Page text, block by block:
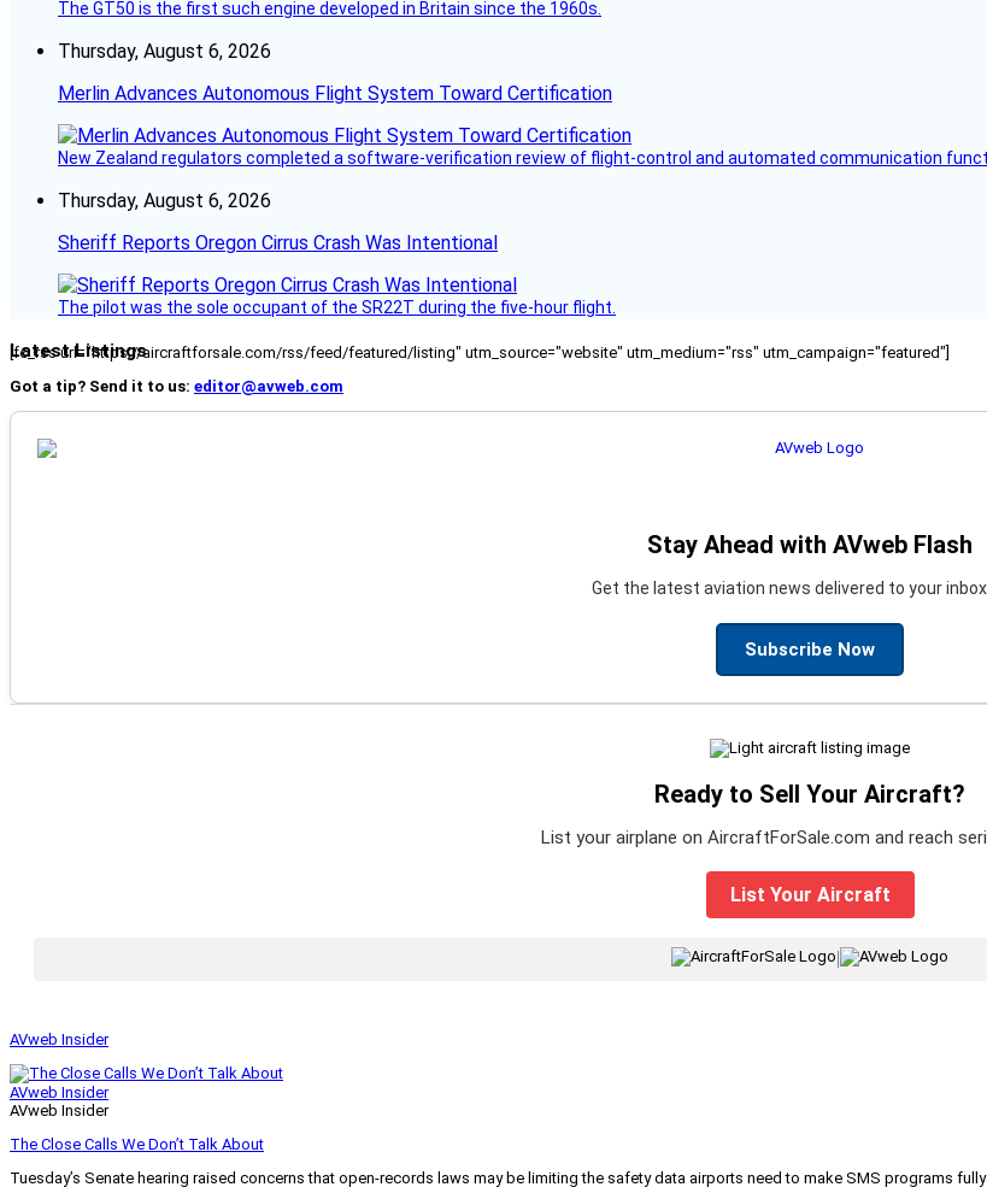
The GT50 is the first such engine developed in Britain since the 1960s.
Thursday, August 6, 2026
Merlin Advances Autonomous Flight System Toward Certification
New Zealand regulators completed a software-verification review of flight-control and automated communication
Thursday, August 6, 2026
Sheriff Reports Oregon Cirrus Crash Was Intentional
The pilot was the sole occupant of the SR22T during the five-hour flight.
Latest Listings
[fc_rss url="https://aircraftforsale.com/rss/feed/featured/listing" utm_source="website" utm_medium="rss" utm_campaign="featured"]
Got a tip? Send it to us: editor@avweb.com
Stay Ahead with AVweb Flash
Get the latest aviation news delivered to your inbox
Subscribe Now
Ready to Sell Your Aircraft?
List your airplane on AircraftForSale.com and reach
List Your Aircraft
|
AVweb Insider
AVweb Insider
AVweb Insider
The Close Calls We Don’t Talk About
Tuesday’s Senate hearing raised concerns that open-records laws may be limiting the safety data airports need to make SMS programs